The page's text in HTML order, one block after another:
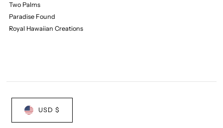
Two Palms
Paradise Found
Royal Hawaiian Creations
USD $